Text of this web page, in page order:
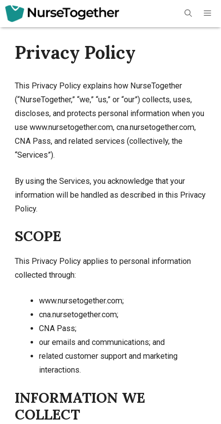
Skip
Privacy Policy
This Privacy Policy explains how NurseTogether
(“NurseTogether,” “we,” “us,” or “our”) collects, uses,
discloses, and protects personal information when you
use www.nursetogether.com, cna.nursetogether.com,
CNA Pass, and related services (collectively, the
“Services”).
By using the Services, you acknowledge that your
information will be handled as described in this Privacy
Policy.
SCOPE
This Privacy Policy applies to personal information
collected through:
www.nursetogether.com;
cna.nursetogether.com;
CNA Pass;
our emails and communications; and
related customer support and marketing
interactions.
INFORMATION WE
COLLECT